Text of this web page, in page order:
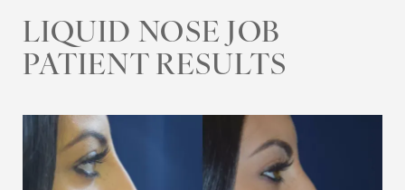
LIQUID NOSE JOB
PATIENT RESULTS